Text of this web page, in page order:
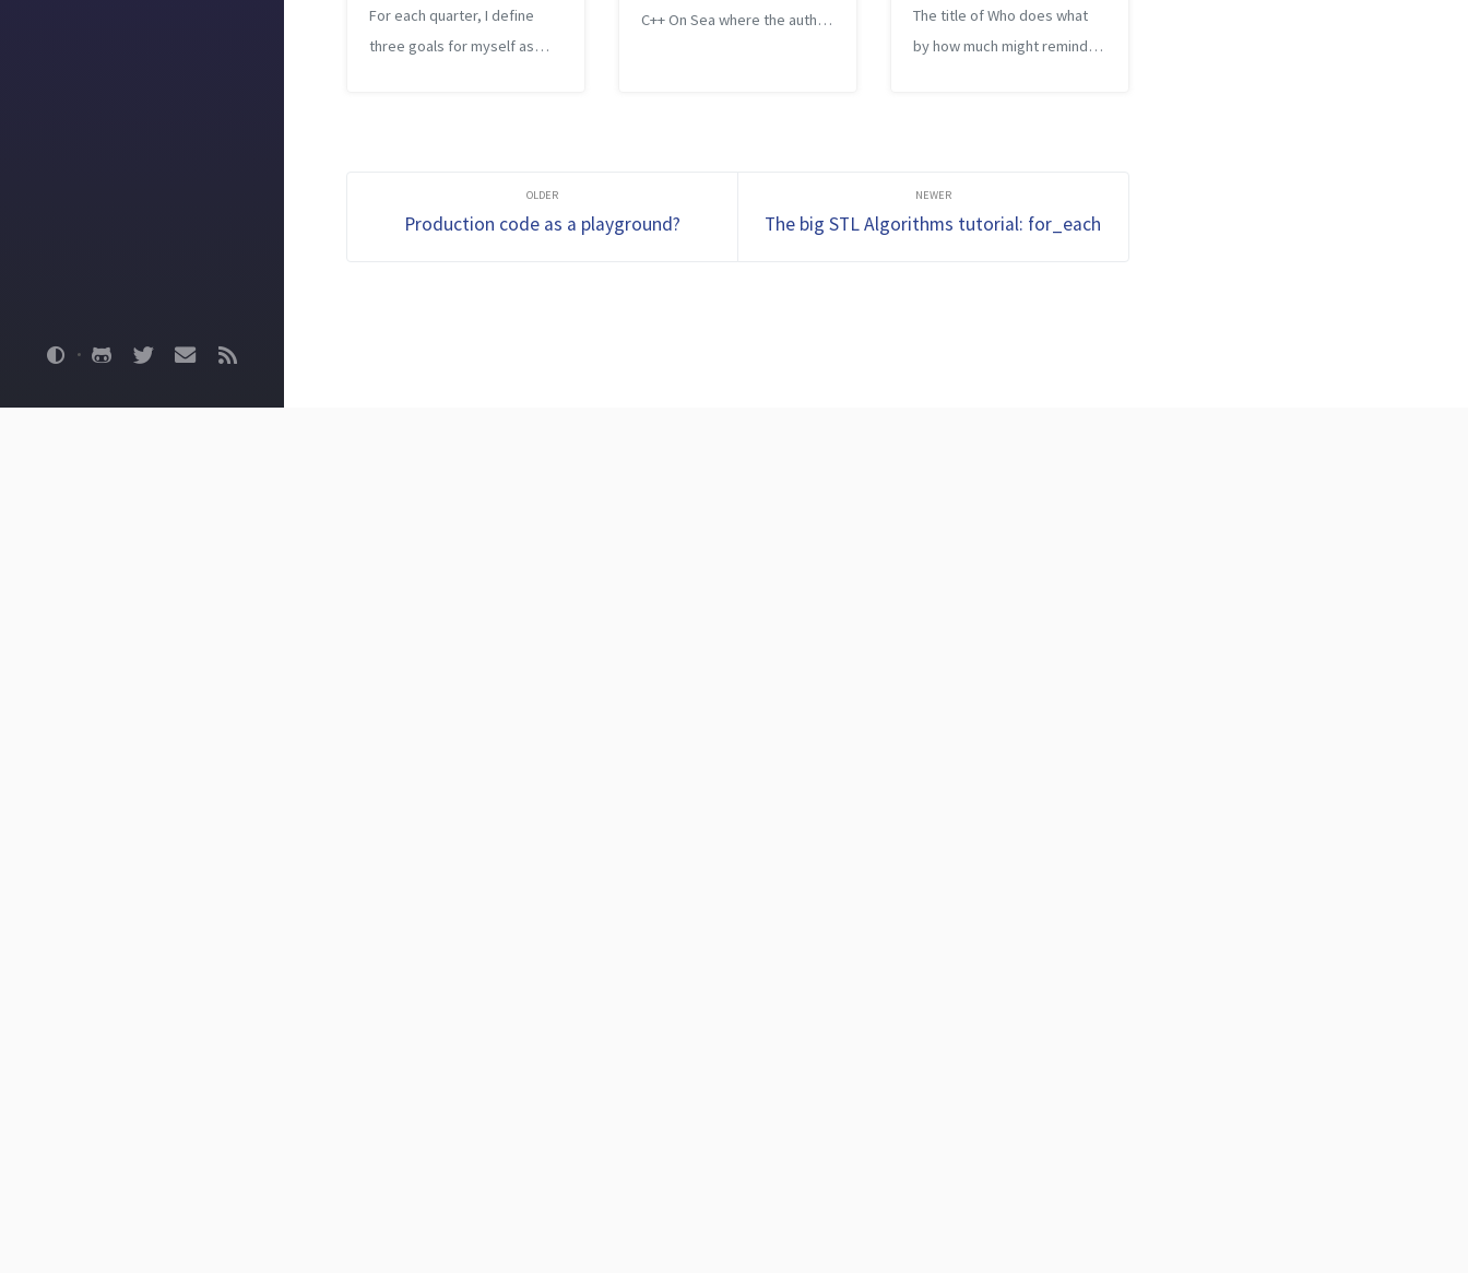
For each quarter, I define
three goals for myself as
C++ Standard Library. As I
was alrea...
C++ On Sea where the author
The title of Who does what
by how much might remind
different. It dives into the
worl...
Production code as a playground? The big STL Algorithms tutorial: for_each